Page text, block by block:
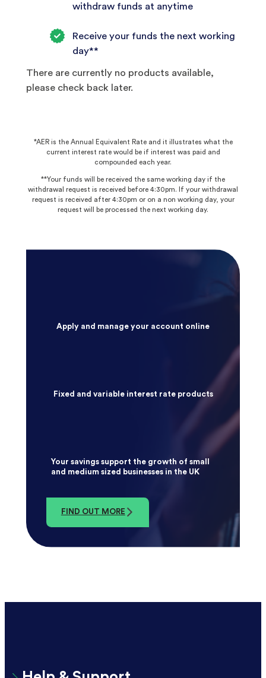
withdraw funds at anytime
Receive your funds the next working
day**
There are currently no products available,
please check back later.
*AER is the Annual Equivalent Rate and it illustrates what the
current interest rate would be if interest was paid and
compounded each year.
**Your funds will be received the same working day if the
withdrawal request is received before 4:30pm. If your withdrawal
request is received after 4:30pm or on a non working day, your
request will be processed the next working day.
Apply and manage your account online
Fixed and variable interest rate products
Your savings support the growth of small
and medium sized businesses in the UK
FIND OUT MORE